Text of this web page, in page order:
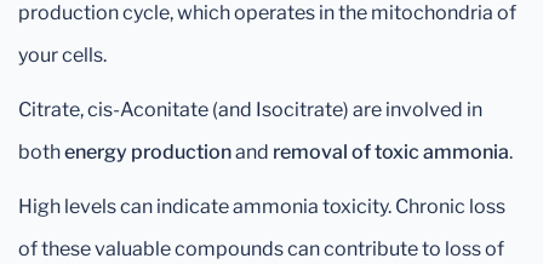
production cycle, which operates in the mitochondria of
your cells.
Citrate, cis-Aconitate (and Isocitrate) are involved in
bothenergy productionand removal of toxic ammonia.
High levels can indicate ammonia toxicity. Chronic loss
of these valuable compounds can contribute to loss of